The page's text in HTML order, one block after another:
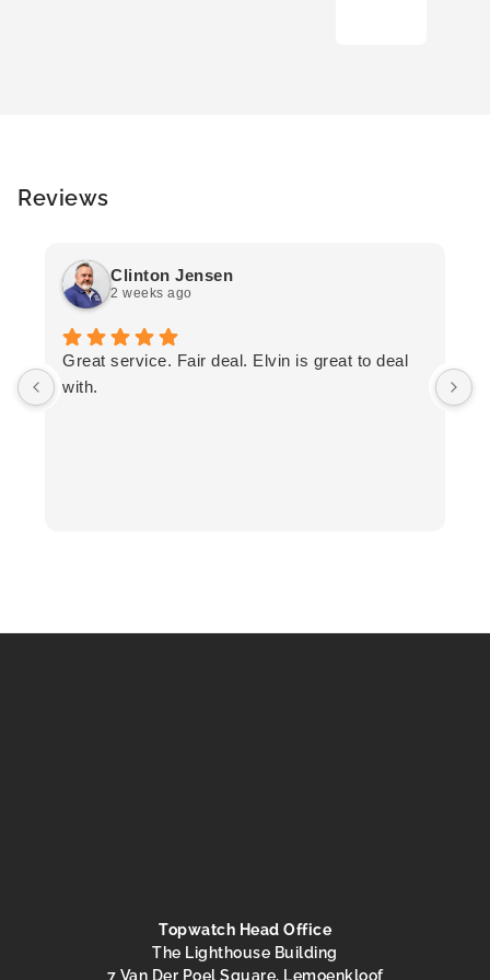
Reviews
Clinton Jensen
2 weeks ago
Great service. Fair deal. Elvin is great to deal
with.
Topwatch Head Office
The Lighthouse Building
7 Van Der Poel Square, Lemoenkloof